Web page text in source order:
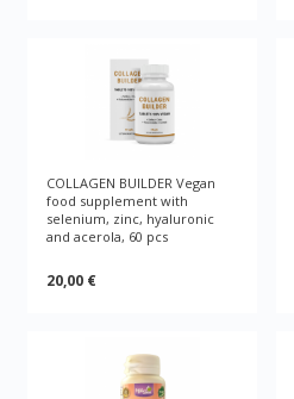
COLLAGEN BUILDER Vegan
food supplement with
selenium, zinc, hyaluronic
and acerola, 60 pcs
20,00 €